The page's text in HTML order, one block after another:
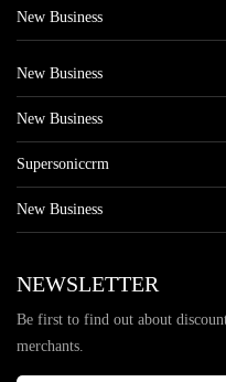
New Business
New Business
New Business
Supersoniccrm
New Business
NEWSLETTER
Be first to find out about
merchants.